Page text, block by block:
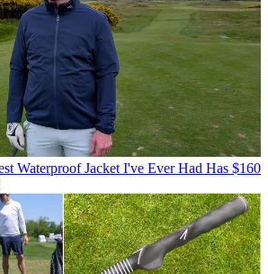
Waterproof Jacket I've Ever Had Has $160